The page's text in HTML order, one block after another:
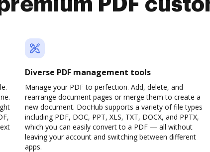
PDF
Diverse PDF management tools
Manage your PDF to perfection. Add, delete, and
rearrange document pages or merge them to create a
new document. DocHub supports a variety of file types
including PDF, DOC, PPT, XLS, TXT, DOCX, and PPTX,
which you can easily convert to a PDF — all without
leaving your account and switching between different
apps.